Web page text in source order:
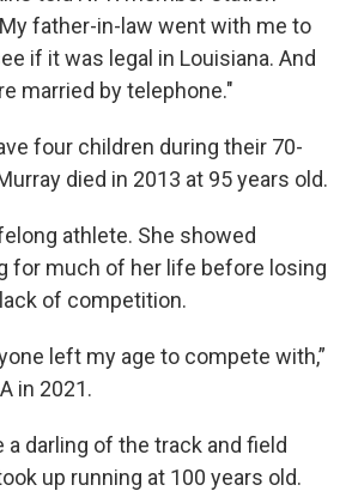
father-in-law went with me to
if it was legal in Louisiana. And
married by telephone."
four children during their 70-
died in 2013 at 95 years old.
athlete. She showed
for much of her life before losing
of competition.
left my age to compete with,”
in 2021.
darling of the track and field
up running at 100 years old.